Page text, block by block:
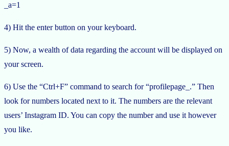
_a=1
4) Hit the enter button on your keyboard.
5) Now, a wealth of data regarding the account will be displayed on
your screen.
6) Use the “Ctrl+F” command to search for “profilepage_.” Then
look for numbers located next to it. The numbers are the relevant
users’ Instagram ID. You can copy the number and use it however
you like.